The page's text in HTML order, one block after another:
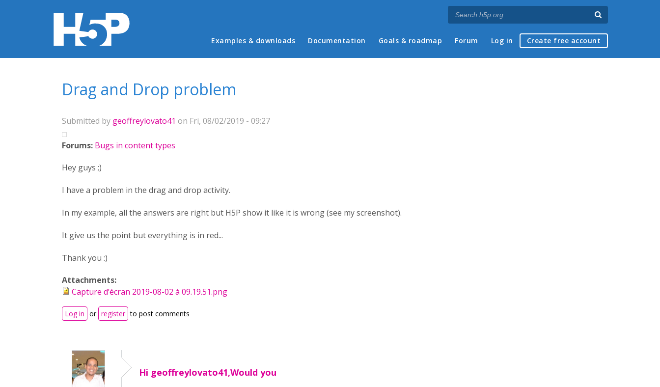
Main menu
Examples & downloads Documentation Goals & roadmap Forum Log in Create free account
Drag and Drop problem
Submitted by geoffreylovato41 on Fri, 08/02/2019 - 09:27
Forums: Bugs in content types
Hey guys ;)
I have a problem in the drag and drop activity.
In my example, all the answers are right but H5P show it like it is wrong (see my screenshot).
It give us the point but everything is in red...
Thank you :)
Attachments:
Capture d’écran 2019-08-02 à 09.19.51.png
Log in or register to post comments
Hi geoffreylovato41,Would you